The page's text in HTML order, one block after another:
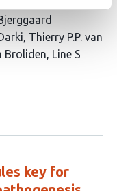
Thierry P.P. van
Broliden Line S
key for